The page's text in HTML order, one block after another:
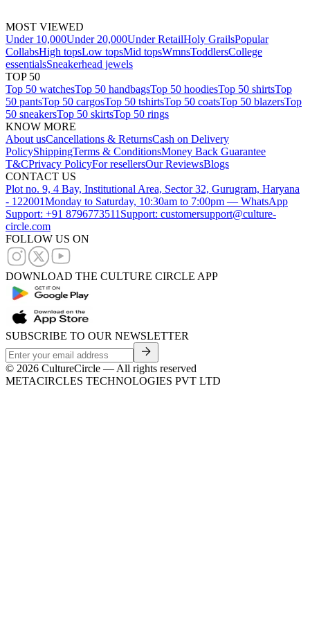
MOST VIEWED
Under 10,000Under 20,000Under RetailHoly GrailsPopular
CollabsHigh topsLow topsMid topsWmnsToddlersCollege
essentialsSneakerhead jewels
TOP 50
Top 50 watchesTop 50 handbagsTop 50 hoodiesTop 50 shirtsTop
50 pantsTop 50 cargosTop 50 tshirtsTop 50 coatsTop 50 blazersTop
50 sneakersTop 50 skirtsTop 50 rings
KNOW MORE
About usCancellations & ReturnsCash on Delivery
PolicyShippingTerms & ConditionsMoney Back Guarantee
T&CPrivacy PolicyFor resellersOur ReviewsBlogs
CONTACT US
Plot no. 9, 4 Bay, Institutional Area, Sector 32, Gurugram, Haryana
- 122001Monday to Saturday, 10:30am to 7:00pm — WhatsApp
Support: +91 8796773511 Support: customersupport@culture-
circle.com
FOLLOW US ON
DOWNLOAD THE CULTURE CIRCLE APP
SUBSCRIBE TO OUR NEWSLETTER
© 2026 CultureCircle — All rights reserved
METACIRCLES TECHNOLOGIES PVT LTD